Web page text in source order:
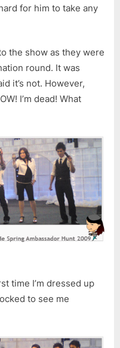
for him to take any
the show as they were
round. It was
it’s not. However,
I’m dead! What
time I’m dressed up
to see me